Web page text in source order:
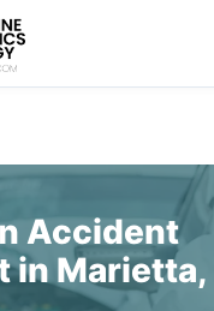
Accident
in Marietta,